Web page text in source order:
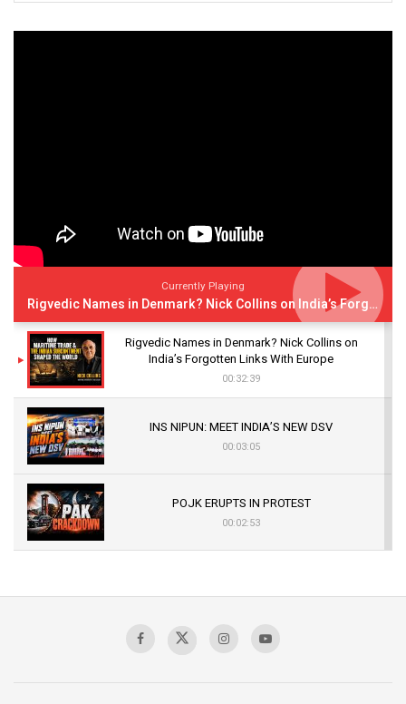
Currently Playing
Rigvedic Names in Denmark? Nick Collins on India’s Forgotten Links With Europe
Rigvedic Names in Denmark? Nick Collins on
India’s Forgotten Links With Europe
00:32:39
INS NIPUN: MEET INDIA’S NEW DSV
00:03:05
POJK ERUPTS IN PROTEST
00:02:53
Sagar